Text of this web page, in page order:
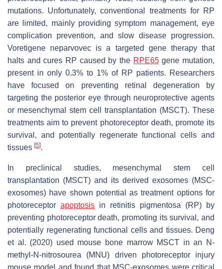
mutations. Unfortunately, conventional treatments for RP
are limited, mainly providing symptom management, eye
complication prevention, and slow disease progression.
Voretigene neparvovec is a targeted gene therapy that
halts and cures RP caused by the RPE65gene mutation,
present in only 0.3% to 1% of RP patients. Researchers
have focused on preventing retinal degeneration by
targeting the posterior eye through neuroprotective agents
or mesenchymal stem cell transplantation (MSCT). These
treatments aim to prevent photoreceptor death, promote its
survival, and potentially regenerate functional cells and
tissues [5].
In preclinical studies, mesenchymal stem cell
transplantation (MSCT) and its derived exosomes (MSC-
exosomes) have shown potential as treatment options for
photoreceptor apoptosis in retinitis pigmentosa (RP) by
preventing photoreceptor death, promoting its survival, and
potentially regenerating functional cells and tissues. Deng
et al. (2020) used mouse bone marrow MSCT in an N-
methyl-N-nitrosourea (MNU) driven photoreceptor injury
mouse model and found that MSC-exosomes were critical